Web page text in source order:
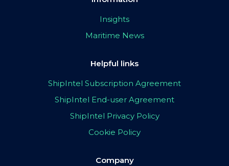
Insights
Maritime News
Helpful links
ShipIntel Subscription Agreement
ShipIntel End-user Agreement
ShipIntel Privacy Policy
Cookie Policy
Company